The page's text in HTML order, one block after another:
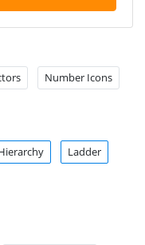
Number Icons
Ladder